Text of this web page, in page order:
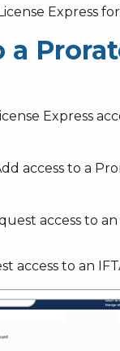
Express for
Express
access to a
access to
access to an